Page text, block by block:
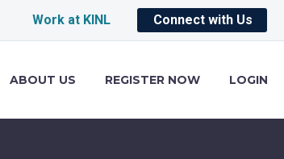
Work at KINL Connect with Us
ABOUT US REGISTER NOW LOGIN